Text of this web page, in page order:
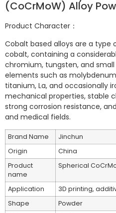
(CoCrMoW) Alloy
Product Character：
Cobalt based alloys are a
cobalt, containing a
chromium, tungsten, and
elements such as
titanium, La, and occasionally
mechanical properties, stable
strong corrosion resistance,
and medical fields.
Brand Name
Jinchun
Origin
China
Product
name
Spherical
Application
3D printing,
Shape
Powder